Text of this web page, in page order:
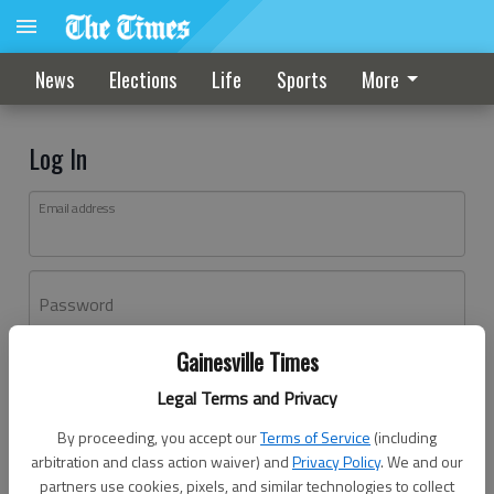
Gainesville Times
Legal Terms and Privacy
By proceeding, you accept ourTerms of Service (including
arbitration and class action waiver) andPrivacy Policy. We and our
partners use cookies, pixels, and similar technologies to collect
News Elections Life Sports More
Log In
Email address
Password
Don't have an account yet?Register here
Log In